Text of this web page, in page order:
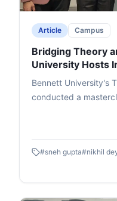
Article Campus
Bridging Theory
University Hosts
Adfactors
Bennett University's
conducted a
Adfactors PR.
- Z of the public
interactive segments.
#sneh gupta#nikhil